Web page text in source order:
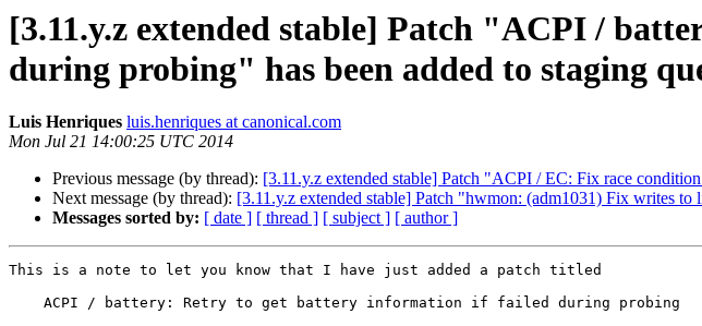
[3.11.y.z extended stable] Patch "ACPI /
during probing" has been added to staging
Luis Henriques luis.henriques at canonical.com
Mon Jul 21 14:00:25 UTC 2014
Previous message (by thread): [3.11.y.z extended stable] Patch "ACPI / EC: Fix race
Next message (by thread): [3.11.y.z extended stable] Patch "hwmon: (adm1031) Fix writes to
Messages sorted by: [ date ] [ thread ] [ subject ] [ author ]
This is a note to let you know that I have just added a patch titled